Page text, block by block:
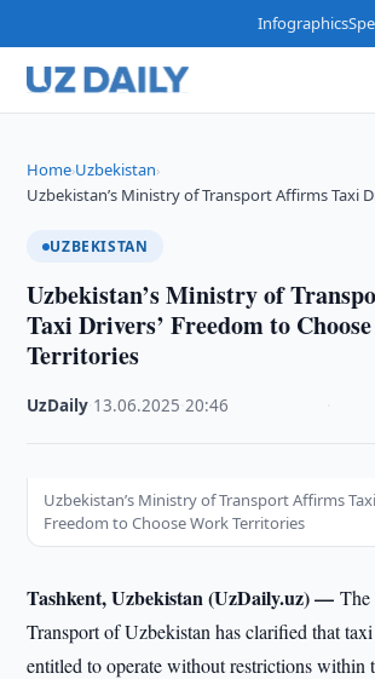
Infographics
Home›Uzbekistan›
Uzbekistan’s Ministry of Transport Affirms Taxi
UZBEKISTAN
Uzbekistan’s Ministry of
Taxi Drivers’ Freedom to
Territories
UzDaily 13.06.2025 ·20:46
Uzbekistan’s Ministry of Transport Affirms
Freedom to Choose Work Territories
Tashkent, Uzbekistan (UzDaily.uz) —
Transport of Uzbekistan has clarified that
entitled to operate without restrictions within